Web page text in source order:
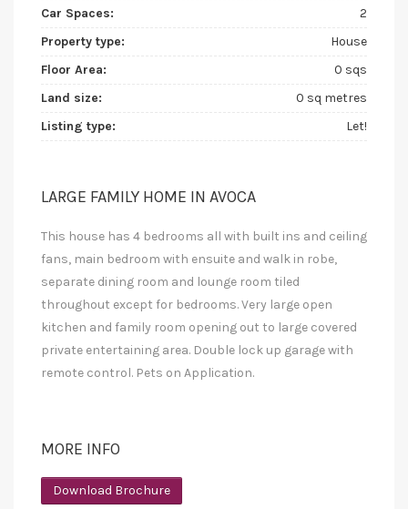
Car Spaces:
2
Property type:
House
Floor Area:
0 sqs
Land size:
0 sq metres
Listing type:
Let!
LARGE FAMILY HOME IN AVOCA
This house has 4 bedrooms all with built ins and ceiling
fans, main bedroom with ensuite and walk in robe,
separate dining room and lounge room tiled
throughout except for bedrooms. Very large open
kitchen and family room opening out to large covered
private entertaining area. Double lock up garage with
remote control. Pets on Application.
MORE INFO
Download Brochure